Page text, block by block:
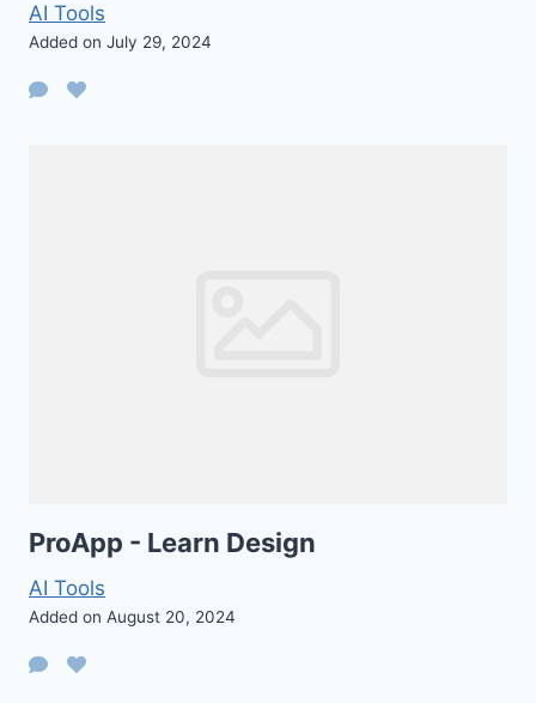
AI Tools
Added on July 29, 2024
ProApp - Learn Design
AI Tools
Added on August 20, 2024